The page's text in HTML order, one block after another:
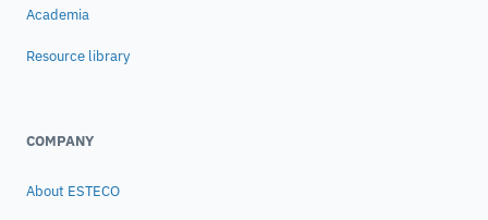
Academia
Resource library
COMPANY
About ESTECO